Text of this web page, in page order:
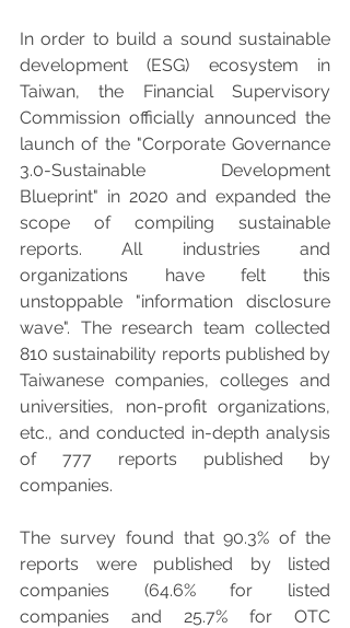
In order to build a sound sustainable
development (ESG) ecosystem in
Taiwan, the Financial Supervisory
Commission officially announced the
launch of the "Corporate Governance
3.0-Sustainable Development
Blueprint" in 2020 and expanded the
scope of compiling sustainable
reports. All industries and
organizations have felt this
unstoppable "information disclosure
wave". The research team collected
810 sustainability reports published by
Taiwanese companies, colleges and
universities, non-profit organizations,
etc., and conducted in-depth analysis
of 777 reports published by
companies.
The survey found that 90.3% of the
reports were published by listed
companies (64.6% for listed
companies and 25.7% for OTC